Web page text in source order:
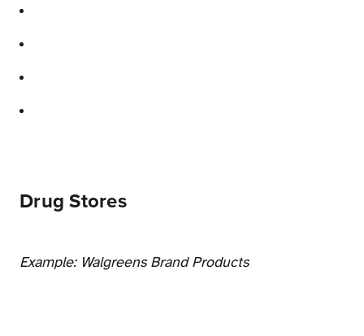
Drug Stores
Example: Walgreens Brand Products